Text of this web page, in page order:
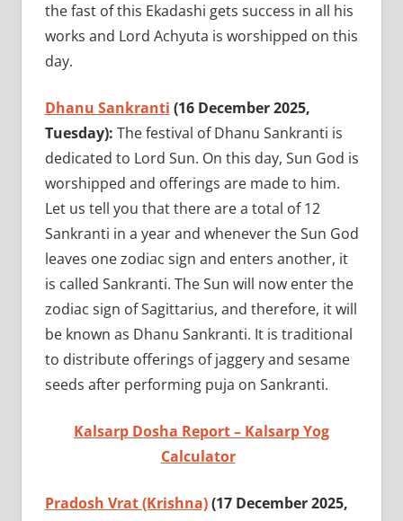
the fast of this Ekadashi gets success in all his
works and Lord Achyuta is worshipped on this
day.
Dhanu Sankranti (16 December 2025,
Tuesday): The festival of Dhanu Sankranti is
dedicated to Lord Sun. On this day, Sun God is
worshipped and offerings are made to him.
Let us tell you that there are a total of 12
Sankranti in a year and whenever the Sun God
leaves one zodiac sign and enters another, it
is called Sankranti. The Sun will now enter the
zodiac sign of Sagittarius, and therefore, it will
be known as Dhanu Sankranti. It is traditional
to distribute offerings of jaggery and sesame
seeds after performing puja on Sankranti.
Kalsarp Dosha Report – Kalsarp Yog
Calculator
Pradosh Vrat (Krishna)(17 December 2025,